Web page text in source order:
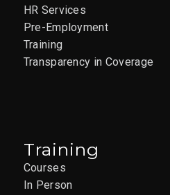
HR Services
Pre-Employment
Training
Transparency in Coverage
Training
Courses
In Person